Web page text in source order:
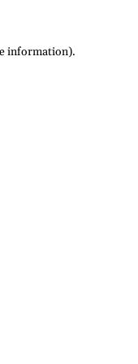
information).